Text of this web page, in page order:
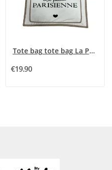
Tote bag tote bag La Petite Parisienne
€19.90